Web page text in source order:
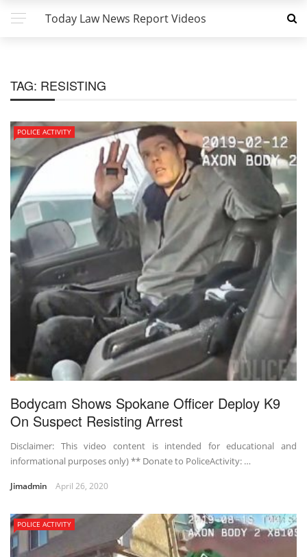
Today Law News Report Videos
TAG: RESISTING
POLICE ACTIVITY
Bodycam Shows Spokane Officer Deploy K9
On Suspect Resisting Arrest
Disclaimer: This video content is intended for educational and
informational purposes only) ** Donate to PoliceActivity: …
Jimadmin April 26, 2020
POLICE ACTIVITY